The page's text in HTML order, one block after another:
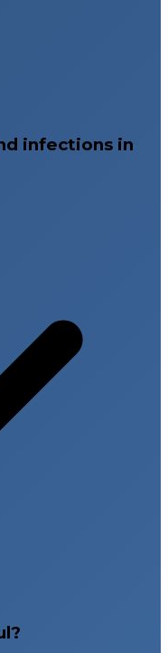
infections in